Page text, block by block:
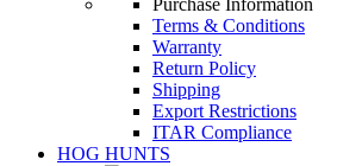
Purchase Information
Terms & Conditions
Warranty
Return Policy
Shipping
Export Restrictions
ITAR Compliance
HOG HUNTS